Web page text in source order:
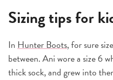
Sizing tips for
In Hunter Boots, for sure
between. Ani wore a size 6
thick sock, and grew into